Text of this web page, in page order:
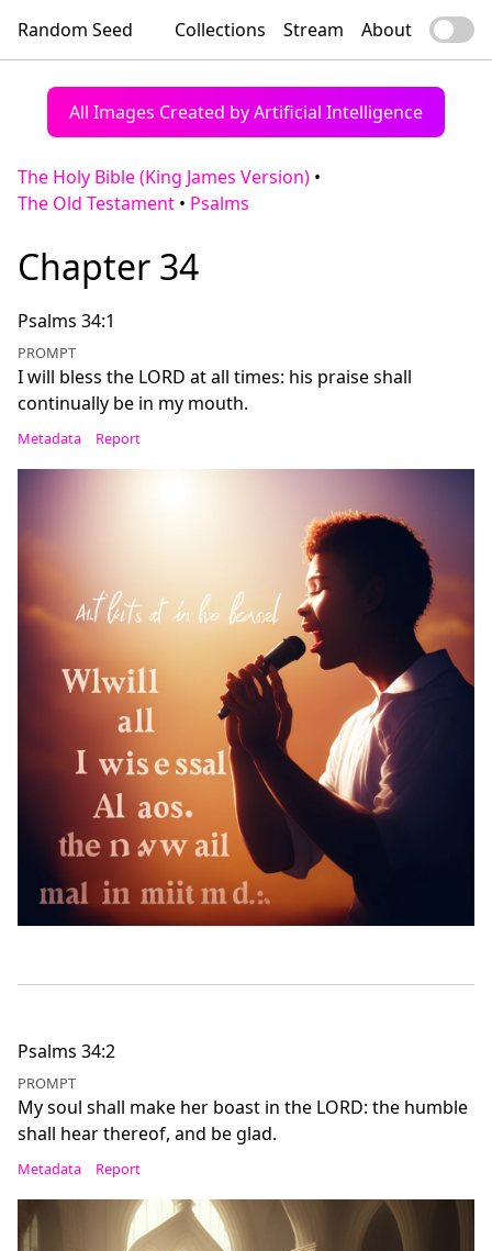
Random Seed Collections Stream About
All Images Created by Artificial Intelligence
The Holy Bible (King James Version) •
The Old Testament • Psalms
Chapter 34
Psalms 34:1
PROMPT
I will bless the LORD at all times: his praise shall
continually be in my mouth.
Metadata Report
Psalms 34:2
PROMPT
My soul shall make her boast in the LORD: the humble
shall hear thereof, and be glad.
Metadata Report